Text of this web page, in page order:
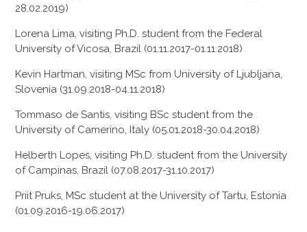
28.02.2019)
Lorena Lima, visiting Ph.D. student from the Federal
University of Vicosa, Brazil (01.11.2017-01.11.2018)
Kevin Hartman, visiting MSc from University of Ljubljana,
Slovenia (31.09.2018-04.11.2018)
Tommaso de Santis, visiting BSc student from the
University of Camerino, Italy (05.01.2018-30.04.2018)
Helberth Lopes, visiting Ph.D. student from the University
of Campinas, Brazil (07.08.2017-31.10.2017)
Priit Pruks, MSc student at the University of Tartu, Estonia
(01.09.2016-19.06.2017)